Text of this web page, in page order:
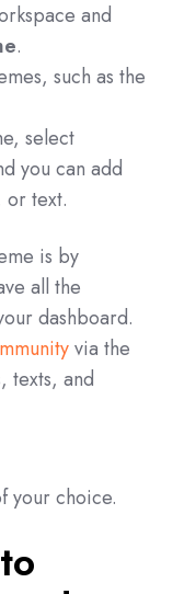
and
.
such as the
select
you can add
or text.
is by
all the
dashboard.
via the
texts, and
your choice.